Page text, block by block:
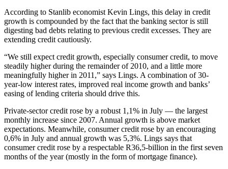
According to Stanlib economist Kevin Lings, this delay in credit
growth is compounded by the fact that the banking sector is still
digesting bad debts relating to previous credit excesses. They are
extending credit cautiously.
“We still expect credit growth, especially consumer credit, to move
steadily higher during the remainder of 2010, and a little more
meaningfully higher in 2011,” says Lings. A combination of 30-
year-low interest rates, improved real income growth and banks’
easing of lending criteria should drive this.
Private-sector credit rose by a robust 1,1% in July — the largest
monthly increase since 2007. Annual growth is above market
expectations. Meanwhile, consumer credit rose by an encouraging
0,6% in July and annual growth was 5,3%. Lings says that
consumer credit rose by a respectable R36,5-billion in the first seven
months of the year (mostly in the form of mortgage finance).